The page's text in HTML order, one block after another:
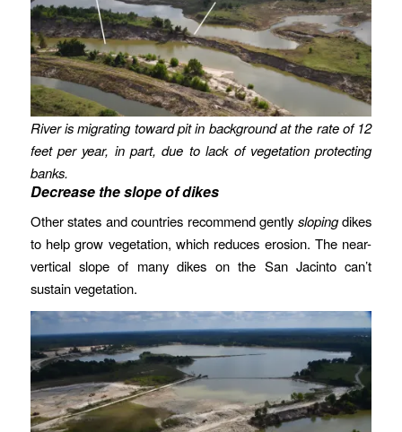
River is migrating toward pit in background at the rate of 12
feet per year, in part, due to lack of vegetation protecting
banks.
Decrease the slope of dikes
Other states and countries recommend gently slopingdikes
to help grow vegetation, which reduces erosion. The near-
vertical slope of many dikes on the San Jacinto can’t
sustain vegetation.